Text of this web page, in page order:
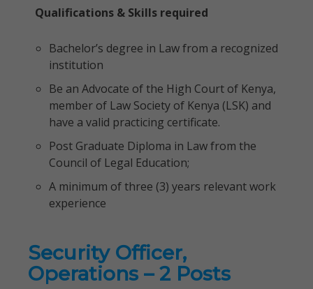
Qualifications & Skills required
Bachelor’s degree in Law from a recognized
institution
Be an Advocate of the High Court of Kenya,
member of Law Society of Kenya (LSK) and
have a valid practicing certificate.
Post Graduate Diploma in Law from the
Council of Legal Education;
A minimum of three (3) years relevant work
experience
Security Officer,
Operations – 2 Posts